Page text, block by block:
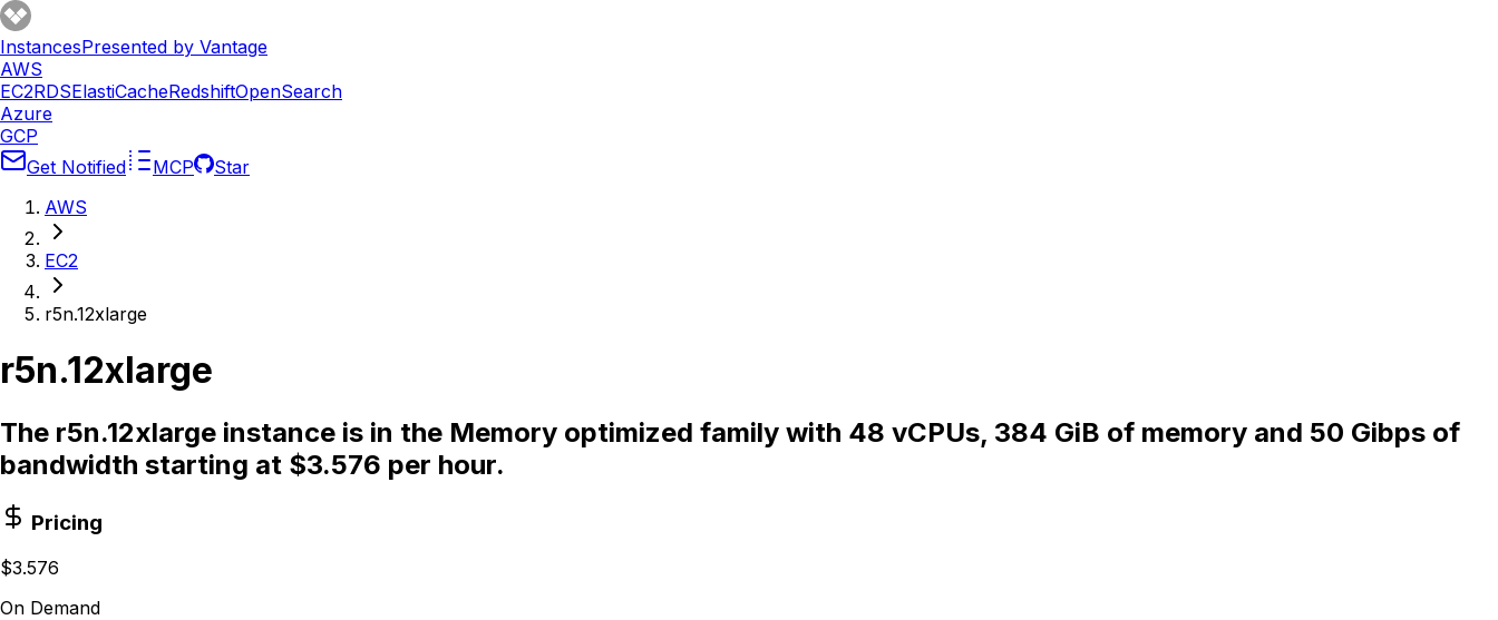
InstancesPresented by Vantage
AWS
EC2RDSElastiCacheRedshiftOpenSearch
Azure
GCP
Get Notified
MCP
Star
AWS
EC2
r5n.12xlarge
r5n.12xlarge
The r5n.12xlarge instance is in the Memory optimized family with 48 vCPUs, 384 GiB of memory and 50 Gibps of
bandwidth starting at $3.576 per hour.
Pricing
$3.576
On Demand